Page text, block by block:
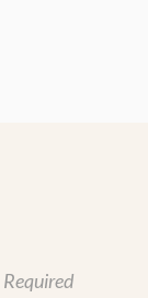
Required